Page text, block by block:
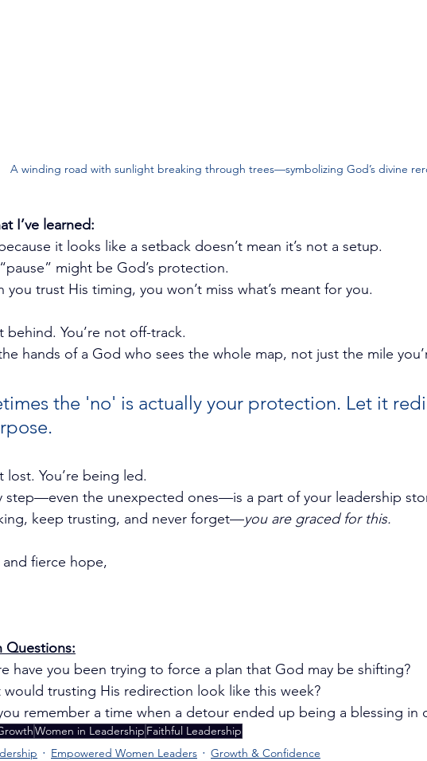
A winding road with sunlight breaking through trees—symbolizing God’s divine
I’ve learned:
it looks like a setback doesn’t mean it’s not a setup.
might be God’s protection.
you trust His timing, you won’t miss what’s meant for you.
behind. You’re not off-track.
hands of a God who sees the whole map, not just the mile
the 'no' is actually your protection. Let it
lost. You’re being led.
step—even the unexpected ones—is a part of your leadership
keep trusting, and never forget—you are graced for this.
fierce hope,
Questions:
have you been trying to force a plan that God may be shifting?
would trusting His redirection look like this week?
remember a time when a detour ended up being a blessing in
Women in Leadership Faithful Leadership
Empowered Women Leaders Growth & Confidence